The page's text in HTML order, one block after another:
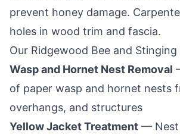
prevent honey damage.
holes in wood trim and fascia.
Our Ridgewood Bee and
Wasp and Hornet Nest Removal
of paper wasp and hornet nests
overhangs, and structures
Yellow Jacket Treatment — Nest